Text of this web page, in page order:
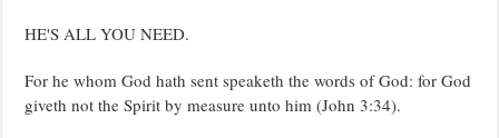
HE'S ALL YOU NEED.
For he whom God hath sent speaketh the words of God: for God
giveth not the Spirit by measure unto him (John 3:34).